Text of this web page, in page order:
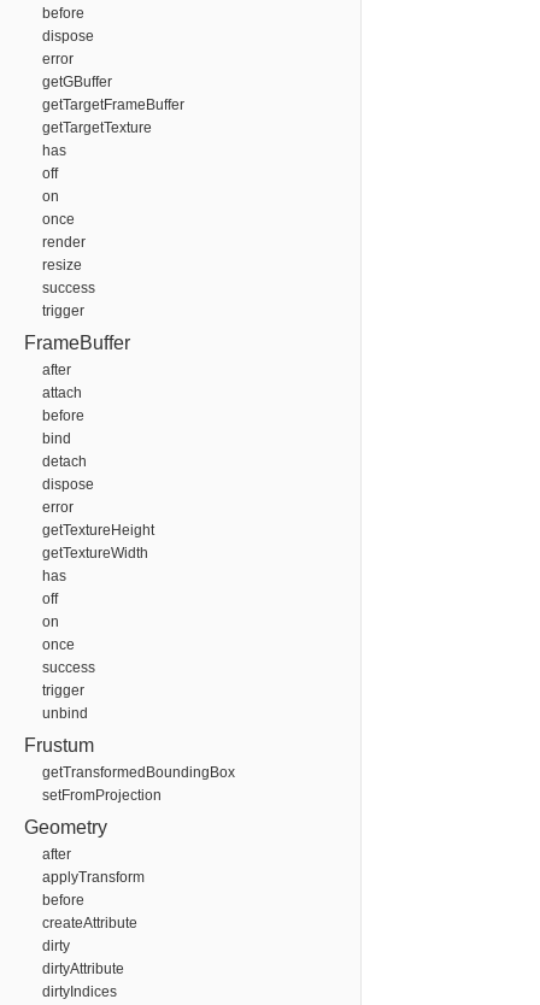
before
dispose
error
getGBuffer
getTargetFrameBuffer
getTargetTexture
has
off
on
once
render
resize
success
trigger
FrameBuffer
after
attach
before
bind
detach
dispose
error
getTextureHeight
getTextureWidth
has
off
on
once
success
trigger
unbind
Frustum
getTransformedBoundingBox
setFromProjection
Geometry
after
applyTransform
before
createAttribute
dirty
dirtyAttribute
dirtyIndices